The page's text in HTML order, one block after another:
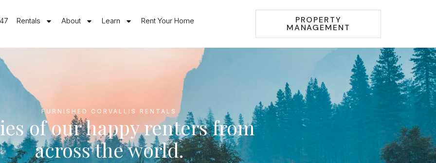
Rentals About Learn Rent Your Home PROPERTY
MANAGEMENT
FURNISHED CORVALLIS RENTALS
of our happy renters from
across the world.